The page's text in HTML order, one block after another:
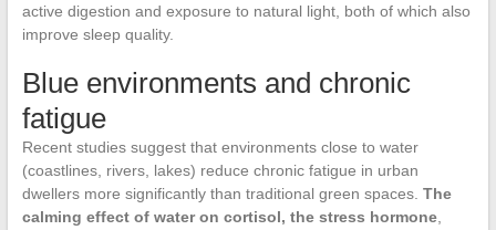
active digestion and exposure to natural light, both of which also
improve sleep quality.
Blue environments and chronic
fatigue
Recent studies suggest that environments close to water
(coastlines, rivers, lakes) reduce chronic fatigue in urban
dwellers more significantly than traditional green spaces. The
calming effect of water on cortisol, the stress hormone,